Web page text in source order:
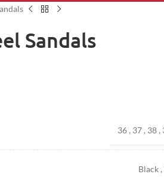
Sandals
36 , 37 , 38 ,
Black ,